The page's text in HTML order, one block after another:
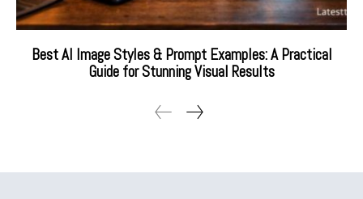
Best AI Image Styles & Prompt Examples: A Practical
Guide for Stunning Visual Results